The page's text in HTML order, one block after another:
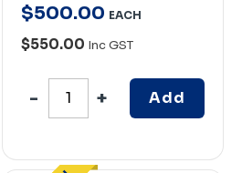
$500.00 EACH
$550.00 Inc GST
Add